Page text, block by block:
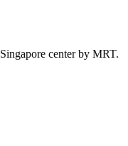
Singapore center by MRT.